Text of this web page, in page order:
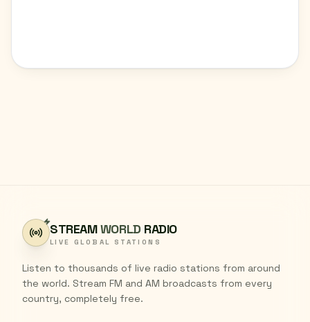
STREAMWORLD RADIO
LIVE GLOBAL STATIONS
Listen to thousands of live radio stations from around
the world. Stream FM and AM broadcasts from every
country, completely free.